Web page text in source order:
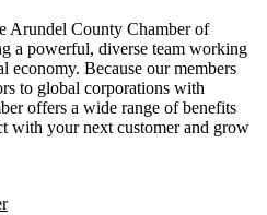
Arundel County Chamber of
a powerful, diverse team working
economy. Because our members
to global corporations with
offers a wide range of benefits
with your next customer and grow